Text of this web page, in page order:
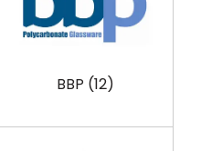
BBP (12)